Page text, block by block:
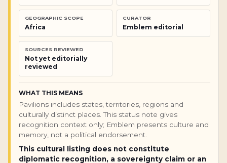
GEOGRAPHIC SCOPE
Africa
CURATOR
Emblem editorial
SOURCES REVIEWED
Not yet editorially
reviewed
WHAT THIS MEANS
Pavilions includes states, territories, regions and
culturally distinct places. This status note gives
recognition context only; Emblem presents culture and
memory, not a political endorsement.
This cultural listing does not constitute
diplomatic recognition, a sovereignty claim or an